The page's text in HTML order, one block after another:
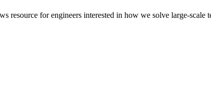
resource for engineers interested in how we solve large-scale